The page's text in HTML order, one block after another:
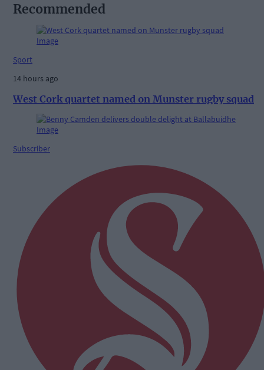
Recommended
Sport
14 hours ago
West Cork quartet named on Munster rugby squad
Subscriber